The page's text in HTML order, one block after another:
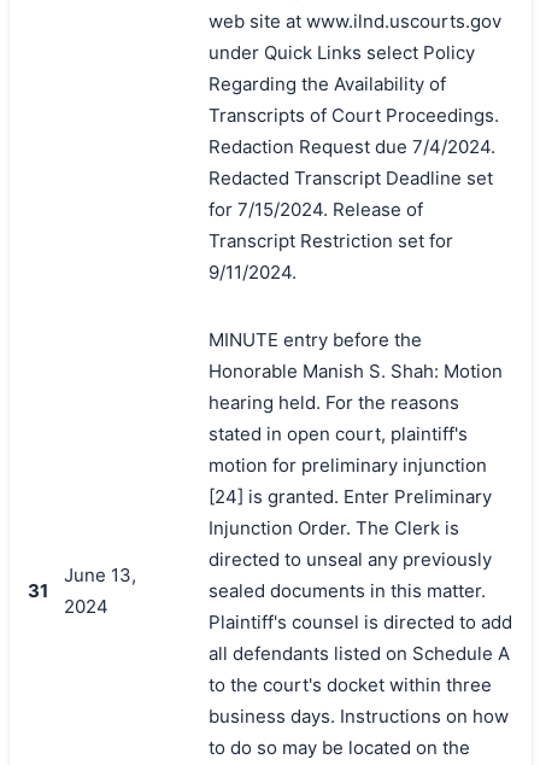
web site at www.ilnd.uscourts.gov
under Quick Links select Policy
Regarding the Availability of
Transcripts of Court Proceedings.
Redaction Request due 7/4/2024.
Redacted Transcript Deadline set
for 7/15/2024. Release of
Transcript Restriction set for
9/11/2024.
31
June 13,
2024
MINUTE entry before the
Honorable Manish S. Shah: Motion
hearing held. For the reasons
stated in open court, plaintiff's
motion for preliminary injunction
[24] is granted. Enter Preliminary
Injunction Order. The Clerk is
directed to unseal any previously
sealed documents in this matter.
Plaintiff's counsel is directed to add
all defendants listed on Schedule A
to the court's docket within three
business days. Instructions on how
to do so may be located on the